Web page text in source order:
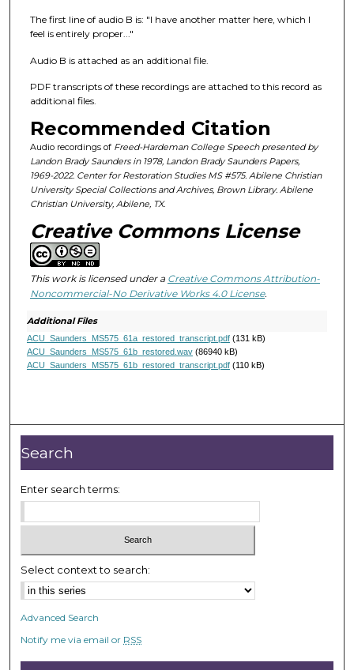
m
n
u
t
e
5
1
e
c
o
n
d
s
The first line of audio B is: "I have another matter here, which I
feel is entirely proper..."
Audio B is attached as an additional file.
PDF transcripts of these recordings are attached to this record as
additional files.
Recommended Citation
Audio recordings of Freed-Hardeman College Speech presented by
Landon Brady Saunders in 1978, Landon Brady Saunders Papers,
1969-2022. Center for Restoration Studies MS #575. Abilene Christian
University Special Collections and Archives, Brown Library. Abilene
Christian University, Abilene, TX.
Creative Commons License
This work is licensed under a Creative Commons Attribution-
Noncommercial-No Derivative Works 4.0 License.
Additional Files
ACU_Saunders_MS575_61a_restored_transcript.pdf(131 kB)
ACU_Saunders_MS575_61b_restored.wav(86940 kB)
ACU_Saunders_MS575_61b_restored_transcript.pdf(110 kB)
Search
Enter search terms:
Select context to search:
Advanced Search
Notify me via email or RSS